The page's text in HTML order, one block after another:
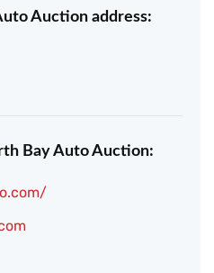
Auction address:
Bay Auto Auction: